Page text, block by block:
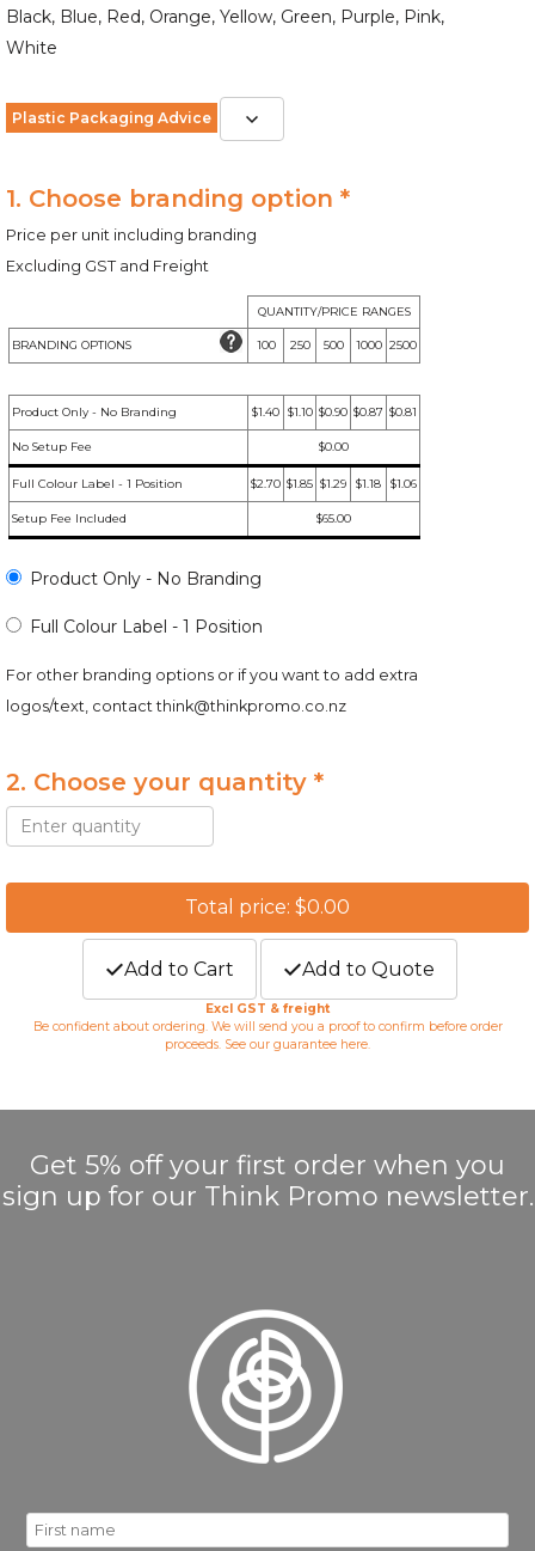
Black, Blue, Red, Orange, Yellow, Green, Purple, Pink,
White
Plastic Packaging Advice
1. Choose branding option *
Price per unit including branding
Excluding GST and Freight
QUANTITY/PRICE RANGES
BRANDING OPTIONS 100 250 500 1000 2500
Product Only - No Branding $1.40 $1.10 $0.90 $0.87 $0.81
No Setup Fee $0.00
Full Colour Label - 1 Position $2.70 $1.85 $1.29 $1.18 $1.06
Setup Fee Included $65.00
Product Only - No Branding
Full Colour Label - 1 Position
For other branding options or if you want to add extra
logos/text, contactthink@thinkpromo.co.nz
2. Choose your quantity *
Total price: $0.00
Add to Cart Add to Quote
Excl GST & freight
Be confident about ordering. We will send you a proof to confirm before order
proceeds. See our guarantee here.
Get 5% off your first order when you
sign up for our Think Promo newsletter.